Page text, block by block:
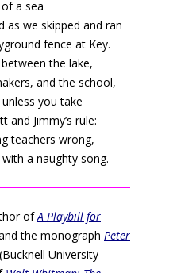
a sea
as we skipped and ran
fence at Key.
the lake,
and the school,
you take
and Jimmy’s rule:
teachers wrong,
a naughty song.
ofA Playbill for
the monograph Peter
(Bucknell University